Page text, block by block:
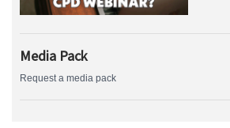
Media Pack
Request a media pack